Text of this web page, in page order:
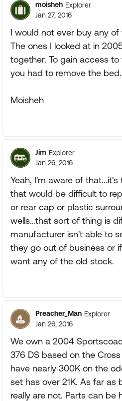
moisheh Explorer
Jan 27, 2016
I would not ever buy any of
The ones I looked at in
together. To gain access
you had to remove the
Moisheh
Jim Explorer
Jan 26, 2016
Yeah, I'm aware of
that would be difficult to
or rear cap or plastic
wells...that sort of thing is
manufacturer isn't able to
they go out of business or
want any of the old stock.
Preacher_Man Explorer
Jan 26, 2016
We own a 2004
376 DS based on the
have nearly 300K on the
set has over 21K. As far as
really are not. Parts can be